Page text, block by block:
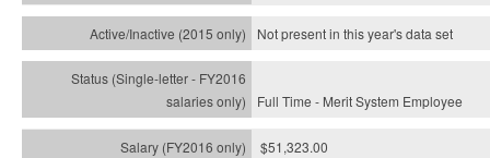
Not present in this year'sdata set
Full Time - Merit System Employee
$51,323.00